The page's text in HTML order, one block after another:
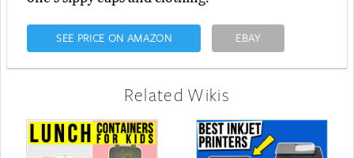
SEE PRICE ON AMAZON EBAY
Related Wikis